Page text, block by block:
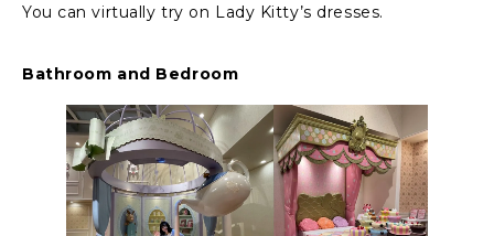
You can virtually try on Lady Kitty’s dresses.
Bathroom and Bedroom